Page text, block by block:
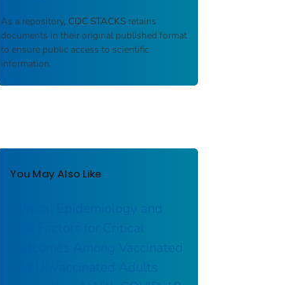
As a repository, CDC STACKS retains
documents in their original published format
to ensure public access to scientific
information.
You May Also Like
Clinical Epidemiology and
Risk Factors for Critical
Outcomes Among Vaccinated
and Unvaccinated Adults